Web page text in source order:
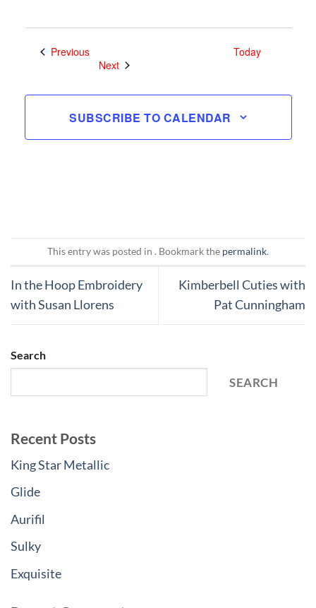
PreviousEvents
Today
NextEvents
SUBSCRIBE TO CALENDAR
This entry was posted in . Bookmark the permalink.
In the Hoop Embroidery
with Susan Llorens
Kimberbell Cuties with
Pat Cunningham
Search
SEARCH
Recent Posts
King Star Metallic
Glide
Aurifil
Sulky
Exquisite